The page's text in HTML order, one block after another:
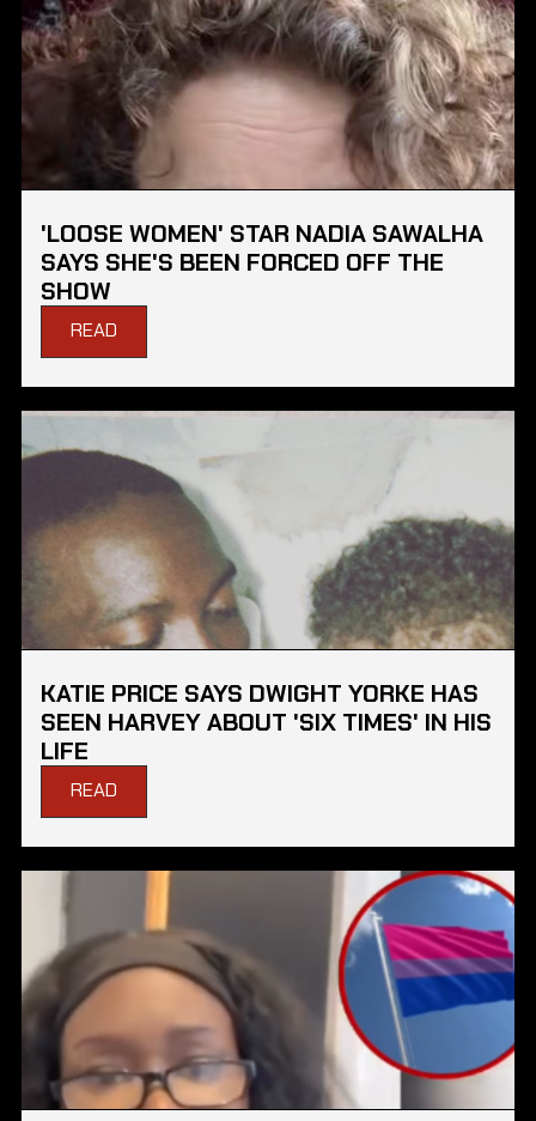
'LOOSE WOMEN' STAR NADIA SAWALHA
SAYS SHE'S BEEN FORCED OFF THE
SHOW
READ
KATIE PRICE SAYS DWIGHT YORKE HAS
SEEN HARVEY ABOUT 'SIX TIMES' IN HIS
LIFE
READ